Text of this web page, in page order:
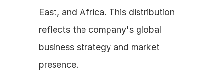
East, and Africa. This distribution
reflects the company's global
business strategy and market
presence.